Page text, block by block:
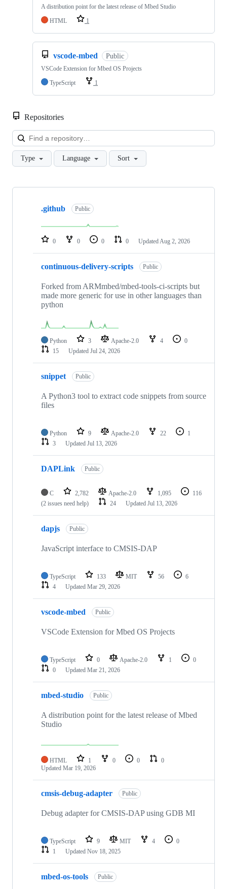
A distribution point for the latest release of Mbed Studio
HTML
1
vscode-mbed Public
VSCode Extension for Mbed OS Projects
TypeScript
1
Repositories
Type Language Sort
Showing
repositories
.github Public
0 0 0 0 Updated Aug 2, 2026
continuous-delivery-scripts Public
Forked from ARMmbed/mbed-tools-ci-scripts but
made more generic for use in other languages than
python
Python 3 Apache-2.0 4
0
15
Updated Jul 24, 2026
snippet Public
A Python3 tool to extract code snippets from source
files
Python 9 Apache-2.0 22
1
3
Updated Jul 13, 2026
DAPLink Public
C 2,782 Apache-2.0 1,095
116
(2 issues need help)
24 Updated Jul 13, 2026
dapjs Public
JavaScript interface to CMSIS-DAP
TypeScript 133 MIT 56
6
4
Updated Mar 29, 2026
vscode-mbed Public
VSCode Extension for Mbed OS Projects
TypeScript 0 Apache-2.0 1
0
0
Updated Mar 21, 2026
mbed-studio Public
A distribution point for the latest release of Mbed
Studio
HTML 1 0 0
0
Updated Mar 19, 2026
cmsis-debug-adapter Public
Debug adapter for CMSIS-DAP using GDB MI
TypeScript 9 MIT 4
0
1
Updated Nov 18, 2025
mbed-os-tools Public